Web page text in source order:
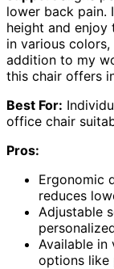
lower back pain.
height and enjoy
in various
addition to my
this chair offers
Best For:
office chair
Pros:
Ergonomic
reduces
Adjustable
Available in
options like